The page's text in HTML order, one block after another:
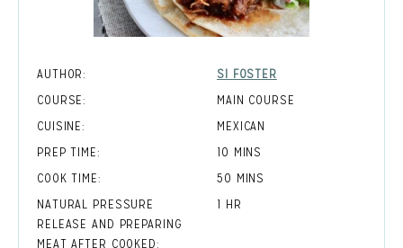
AUTHOR:
SI FOSTER
COURSE:
MAIN COURSE
CUISINE:
MEXICAN
PREP TIME:
10 MINUTES
MINS
COOK TIME:
50 MINUTES
MINS
NATURAL PRESSURE
RELEASE AND PREPARING
MEAT AFTER COOKED:
1 HOUR
HR